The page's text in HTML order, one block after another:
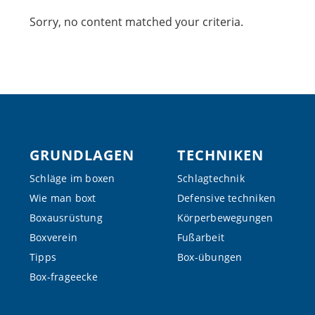
Sorry, no content matched your criteria.
FooterGRUNDLAGEN
Schläge im boxen
Wie man boxt
Boxausrüstung
Boxverein
Tipps
Box-frageecke
TECHNIKEN
Schlagtechnik
Defensive techniken
Körperbewegungen
Fußarbeit
Box-übungen